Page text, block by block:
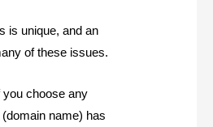
is unique, and an
of these issues.
you choose any
name) has